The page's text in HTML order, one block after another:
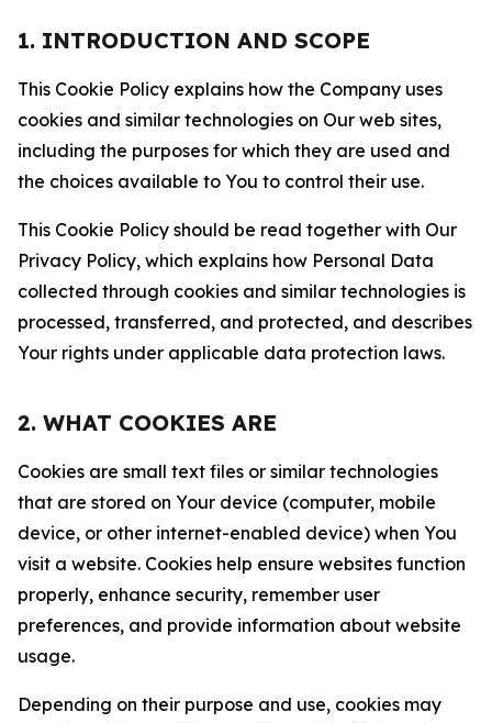
1. INTRODUCTION AND SCOPE
This Cookie Policy explains how the Company uses
cookies and similar technologies on Our web sites,
including the purposes for which they are used and
the choices available to You to control their use.
This Cookie Policy should be read together with Our
Privacy Policy, which explains how Personal Data
collected through cookies and similar technologies is
processed, transferred, and protected, and describes
Your rights under applicable data protection laws.
2. WHAT COOKIES ARE
Cookies are small text files or similar technologies
that are stored on Your device (computer, mobile
device, or other internet-enabled device) when You
visit a website. Cookies help ensure websites function
properly, enhance security, remember user
preferences, and provide information about website
usage.
Depending on their purpose and use, cookies may